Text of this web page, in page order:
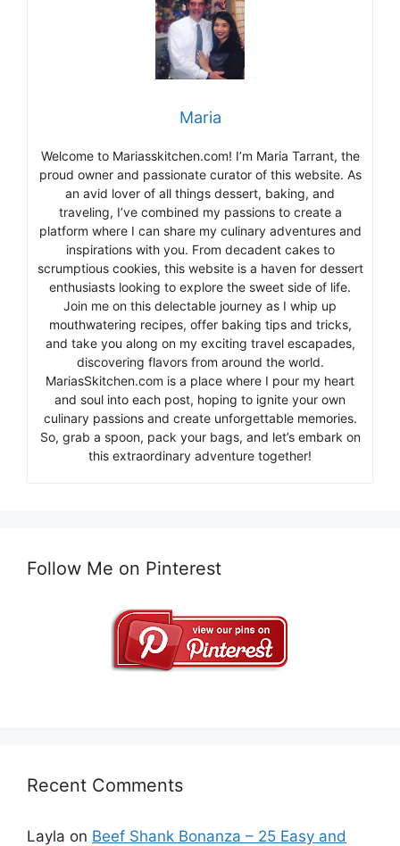
Maria
Welcome to Mariasskitchen.com! I’m Maria Tarrant, the
proud owner and passionate curator of this website. As
an avid lover of all things dessert, baking, and
traveling, I’ve combined my passions to create a
platform where I can share my culinary adventures and
inspirations with you. From decadent cakes to
scrumptious cookies, this website is a haven for dessert
enthusiasts looking to explore the sweet side of life.
Join me on this delectable journey as I whip up
mouthwatering recipes, offer baking tips and tricks,
and take you along on my exciting travel escapades,
discovering flavors from around the world.
MariasSkitchen.com is a place where I pour my heart
and soul into each post, hoping to ignite your own
culinary passions and create unforgettable memories.
So, grab a spoon, pack your bags, and let’s embark on
this extraordinary adventure together!
Follow Me on Pinterest
Recent Comments
Layla on Beef Shank Bonanza – 25 Easy and